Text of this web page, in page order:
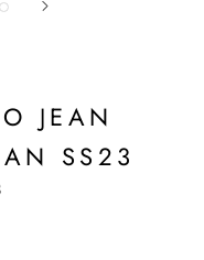
JEAN
SS23